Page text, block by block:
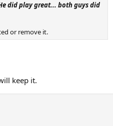
did play great... both guys did
or remove it.
keep it.